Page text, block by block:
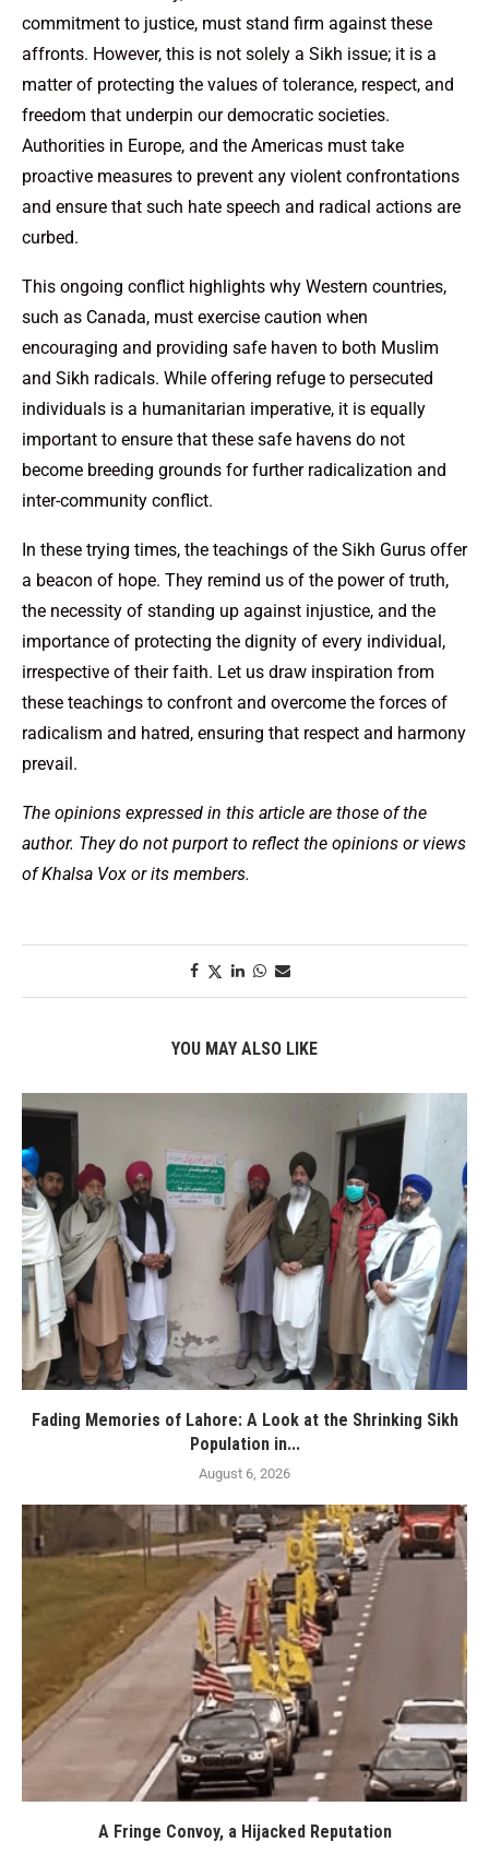
commitment to justice, must stand firm against these
affronts. However, this is not solely a Sikh issue; it is a
matter of protecting the values of tolerance, respect, and
freedom that underpin our democratic societies.
Authorities in Europe, and the Americas must take
proactive measures to prevent any violent confrontations
and ensure that such hate speech and radical actions are
curbed.
This ongoing conflict highlights why Western countries,
such as Canada, must exercise caution when
encouraging and providing safe haven to both Muslim
and Sikh radicals. While offering refuge to persecuted
individuals is a humanitarian imperative, it is equally
important to ensure that these safe havens do not
become breeding grounds for further radicalization and
inter-community conflict.
In these trying times, the teachings of the Sikh Gurus offer
a beacon of hope. They remind us of the power of truth,
the necessity of standing up against injustice, and the
importance of protecting the dignity of every individual,
irrespective of their faith. Let us draw inspiration from
these teachings to confront and overcome the forces of
radicalism and hatred, ensuring that respect and harmony
prevail.
The opinions expressed in this article are those of the
author. They do not purport to reflect the opinions or views
of Khalsa Vox or its members.
YOU MAY ALSO LIKE
Fading Memories of Lahore: A Look at the Shrinking Sikh
Population in...
August 6, 2026
A Fringe Convoy, a Hijacked Reputation